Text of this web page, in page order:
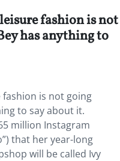
fashion is not
has anything to
fashion is not going
to say about it.
million Instagram
that her year-long
will be called Ivy